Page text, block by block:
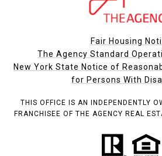
Fair Housing
The Agency Standard
New York State Notice of
for Persons With
THIS OFFICE IS AN INDEPENDENTLY
FRANCHISEE OF THE AGENCY REAL